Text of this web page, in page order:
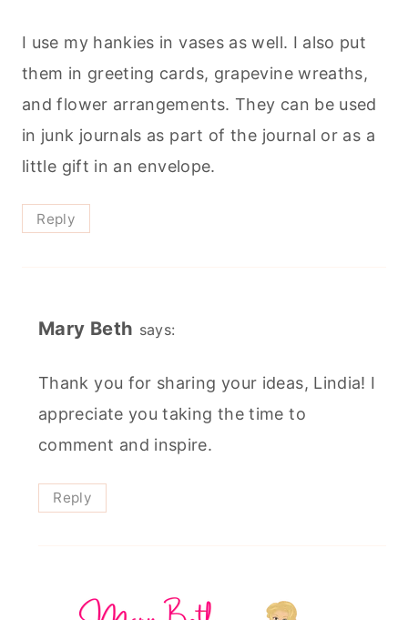
I use my hankies in vases as well. I also put
them in greeting cards, grapevine wreaths,
and flower arrangements. They can be used
in junk journals as part of the journal or as a
little gift in an envelope.
Reply
Mary Beth says:
Thank you for sharing your ideas, Lindia! I
appreciate you taking the time to
comment and inspire.
Reply